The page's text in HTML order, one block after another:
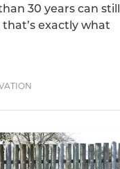
30 years can still
exactly what